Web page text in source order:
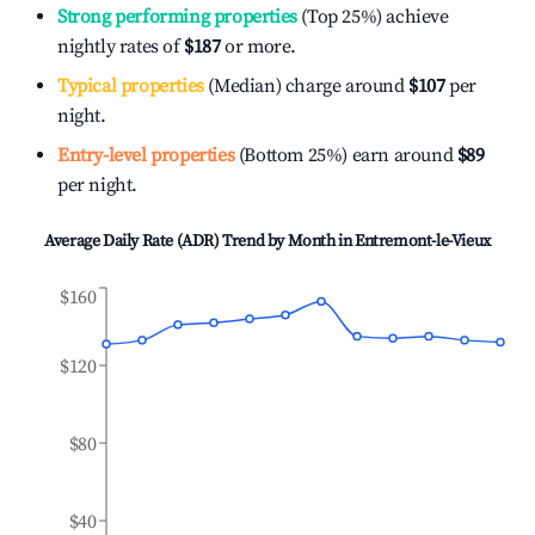
Strong performing properties(Top 25%) achieve
nightly rates of$187or more.
Typical properties(Median) charge around $107per
night.
Entry-level properties(Bottom 25%) earn around $89
per night.
Average Daily Rate (ADR) Trend by Month inEntremont-le-Vieux
$40
$80
$120
$160